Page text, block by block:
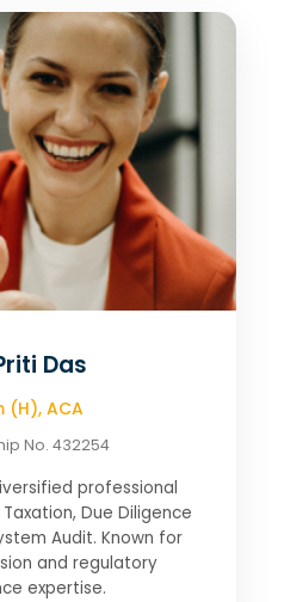
Das
(H), ACA
No. 432254
professional
Due Diligence
Audit. Known for
and regulatory
expertise.